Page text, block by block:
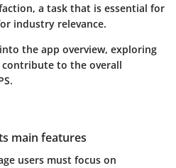
a task that is essential for
industry relevance.
the app overview, exploring
to the overall
main features
users must focus on